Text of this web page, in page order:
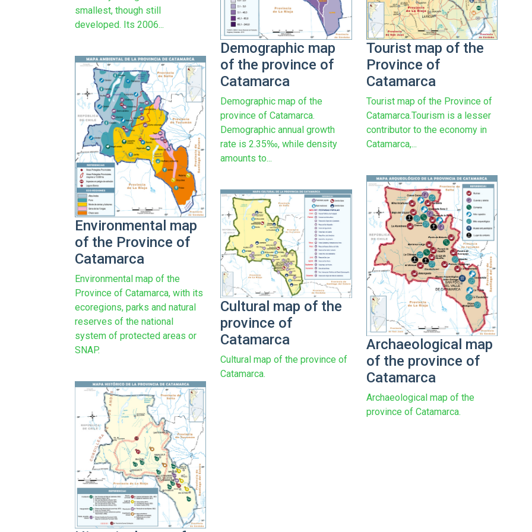
smallest, though still
developed. Its 2006...
Demographic map
of the province of
Catamarca
Demographic map of the
province of Catamarca.
Demographic annual growth
rate is 2.35‰, while density
amounts to...
Tourist map of the
Province of
Catamarca
Tourist map of the Province of
Catamarca.Tourism is a lesser
contributor to the economy in
Catamarca,...
Environmental map
of the Province of
Catamarca
Environmental map of the
Province of Catamarca, with its
ecoregions, parks and natural
reserves of the national
system of protected areas or
SNAP.
Archaeological map
of the province of
Catamarca
Archaeological map of the
province of Catamarca.
Cultural map of the
province of
Catamarca
Cultural map of the province of
Catamarca.